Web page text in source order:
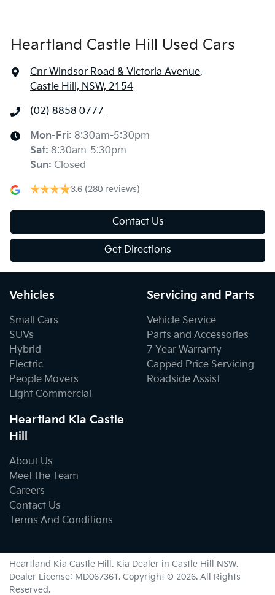
Heartland Castle Hill Used Cars
Cnr Windsor Road & Victoria Avenue,
Castle Hill, NSW, 2154
(02) 8858 0777
Mon-Fri: 8:30am-5:30pm
Sat: 8:30am-5:30pm
Sun: Closed
3.6 (280 reviews)
Contact Us
Get Directions
Vehicles
Small Cars
SUVs
Hybrid
Electric
People Movers
Light Commercial
Servicing and Parts
Vehicle Service
Parts and Accessories
7 Year Warranty
Capped Price Servicing
Roadside Assist
Heartland Kia Castle
Hill
About Us
Meet the Team
Careers
Contact Us
Terms And Conditions
Heartland Kia Castle Hill . Kia Dealer in Castle Hill NSW.
Dealer License: MD067361. Copyright © 2026. All Rights
Reserved.